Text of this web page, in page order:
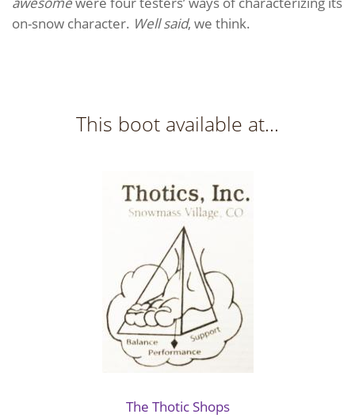
on-snow character. Well said, we think.
This boot available at...
The Thotic Shops